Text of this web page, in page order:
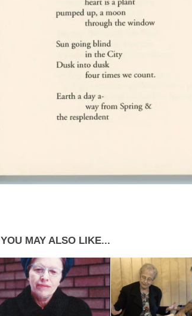
YOU MAY ALSO LIKE...